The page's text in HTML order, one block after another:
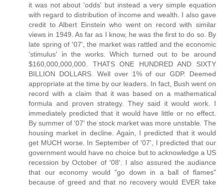
it was not about 'odds' but instead a very simple equation
with regard to distribution of income and wealth. I also gave
credit to Albert Einstein who went on record with similar
views in 1949. As far as I know, he was the first to do so. By
late spring of '07', the market was rattled and the economic
'stimulus' in the works. Which turned out to be around
$160,000,000,000. THATS ONE HUNDRED AND SIXTY
BILLION DOLLARS. Well over 1% of our GDP. Deemed
appropriate at the time by our leaders. In fact, Bush went on
record with a claim that it was based on a mathematical
formula and proven strategy. They said it would work. I
immediately predicted that it would have little or no effect.
By summer of '07' the stock market was more unstable. The
housing market in decline. Again, I predicted that it would
get MUCH worse. In September of '07', I predicted that our
government would have no choice but to acknowledge a US
recession by October of '08'. I also assured the audiance
that our economy would "go down in a ball of flames"
because of greed and that no recovery would EVER take